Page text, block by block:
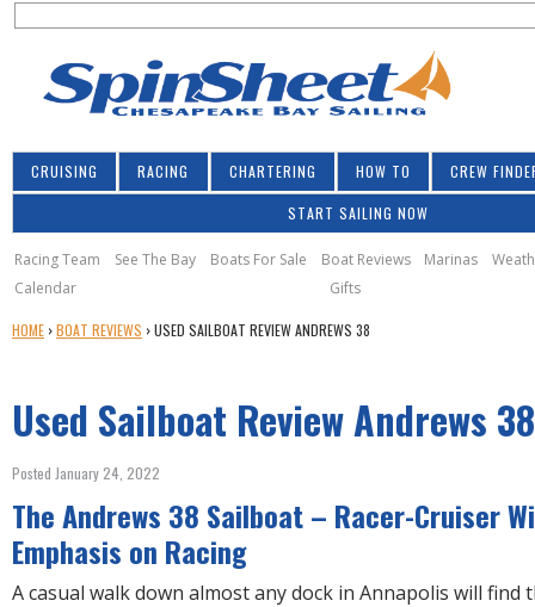
S
c
h
f
o
r
m
CRUISING RACING CHARTERING HOW TO CREW
START SAILING NOW
Racing Team See The Bay Boats For Sale Boat Reviews Marinas
Calendar
Gifts
Y
A
R
E
H
E
R
E
HOME ›BOAT REVIEWS ›USED SAILBOAT REVIEW ANDREWS 38
Used Sailboat Review Andrews 38
Posted January 24, 2022
The Andrews 38 Sailboat – Racer-Cruiser
Emphasis on Racing
A casual walk down almost any dock in Annapolis will find